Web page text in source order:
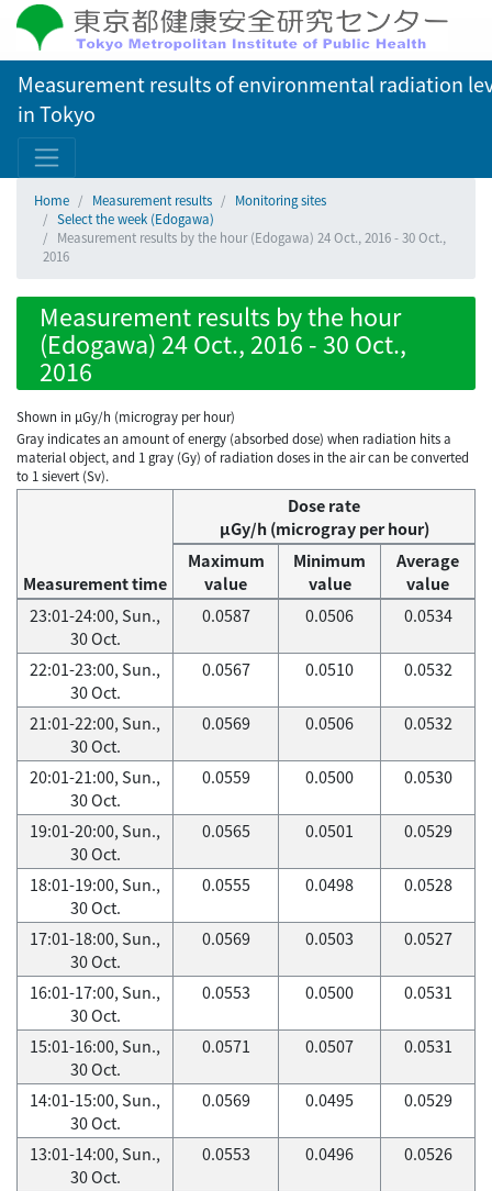
Measurement results of environmental radiation
in Tokyo
Home Measurement results
Monitoring sites
Select the week (Edogawa)
Measurement results by the hour (Edogawa) 24 Oct., 2016 - 30 Oct.,
2016
Measurement results by the hour
(Edogawa) 24 Oct., 2016 - 30 Oct.,
2016
Shown in µGy/h (microgray per hour)
Gray indicates an amount of energy (absorbed dose) when radiation hits a
material object, and 1 gray (Gy) of radiation doses in the air can be converted
to 1 sievert (Sv).
Measurement time
Dose rate
μGy/h (microgray per hour)
Maximum
value
Minimum
value
Average
value
23:01-24:00, Sun.,
30 Oct.
0.0587 0.0506 0.0534
22:01-23:00, Sun.,
30 Oct.
0.0567 0.0510 0.0532
21:01-22:00, Sun.,
30 Oct.
0.0569 0.0506 0.0532
20:01-21:00, Sun.,
30 Oct.
0.0559 0.0500 0.0530
19:01-20:00, Sun.,
30 Oct.
0.0565 0.0501 0.0529
18:01-19:00, Sun.,
30 Oct.
0.0555 0.0498 0.0528
17:01-18:00, Sun.,
30 Oct.
0.0569 0.0503 0.0527
16:01-17:00, Sun.,
30 Oct.
0.0553 0.0500 0.0531
15:01-16:00, Sun.,
30 Oct.
0.0571 0.0507 0.0531
14:01-15:00, Sun.,
30 Oct.
0.0569 0.0495 0.0529
13:01-14:00, Sun.,
30 Oct.
0.0553 0.0496 0.0526